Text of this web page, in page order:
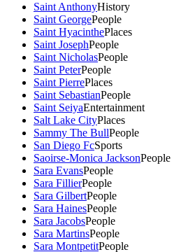
Saint AnthonyHistory
Saint GeorgePeople
Saint HyacinthePlaces
Saint JosephPeople
Saint NicholasPeople
Saint PeterPeople
Saint PierrePlaces
Saint SebastianPeople
Saint SeiyaEntertainment
Salt Lake CityPlaces
Sammy The BullPeople
San Diego FcSports
Saoirse-Monica JacksonPeople
Sara EvansPeople
Sara FillierPeople
Sara GilbertPeople
Sara HainesPeople
Sara JacobsPeople
Sara MartinsPeople
Sara MontpetitPeople